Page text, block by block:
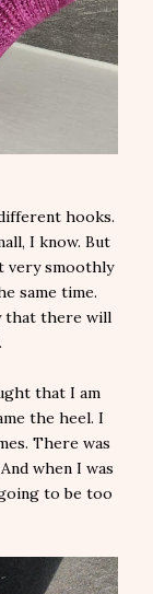
hooks.
I know. But
very smoothly
same time.
that there will
that I am
the heel. I
There was
when I was
to be too